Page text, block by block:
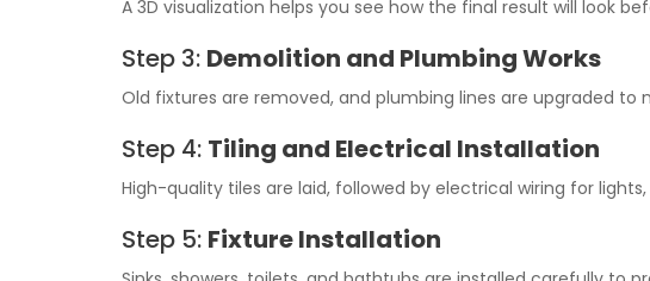
A 3D visualization helps you see how the final result will look
Step 3: Demolition and Plumbing Works
Old fixtures are removed, and plumbing lines are upgraded
Step 4: Tiling and Electrical Installation
High-quality tiles are laid, followed by electrical wiring for
Step 5: Fixture Installation